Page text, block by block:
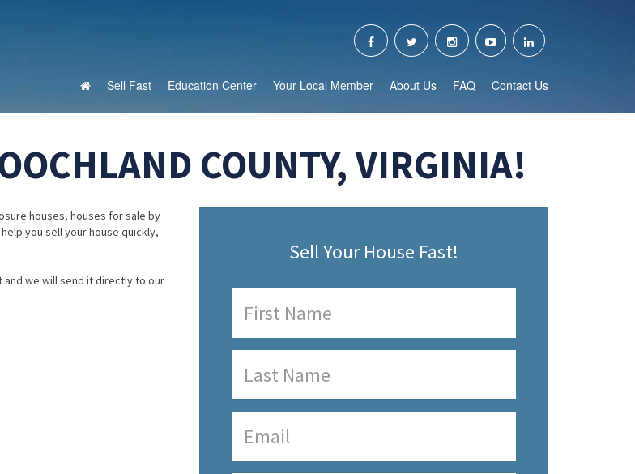
Sell Fast Education Center Your Local Member About Us FAQ Contact Us
COUNTY, VIRGINIA!
houses, houses for sale by
you sell your house quickly,
we will send it directly to our
Sell Your House Fast!